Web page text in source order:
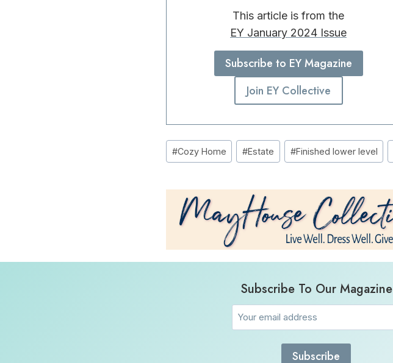
This article is from the
EY January 2024 Issue
Subscribe to EY Magazine
Join EY Collective
Post
Tags:
#Cozy Home #Estate #Finished lower level
Subscribe To Our Magazine